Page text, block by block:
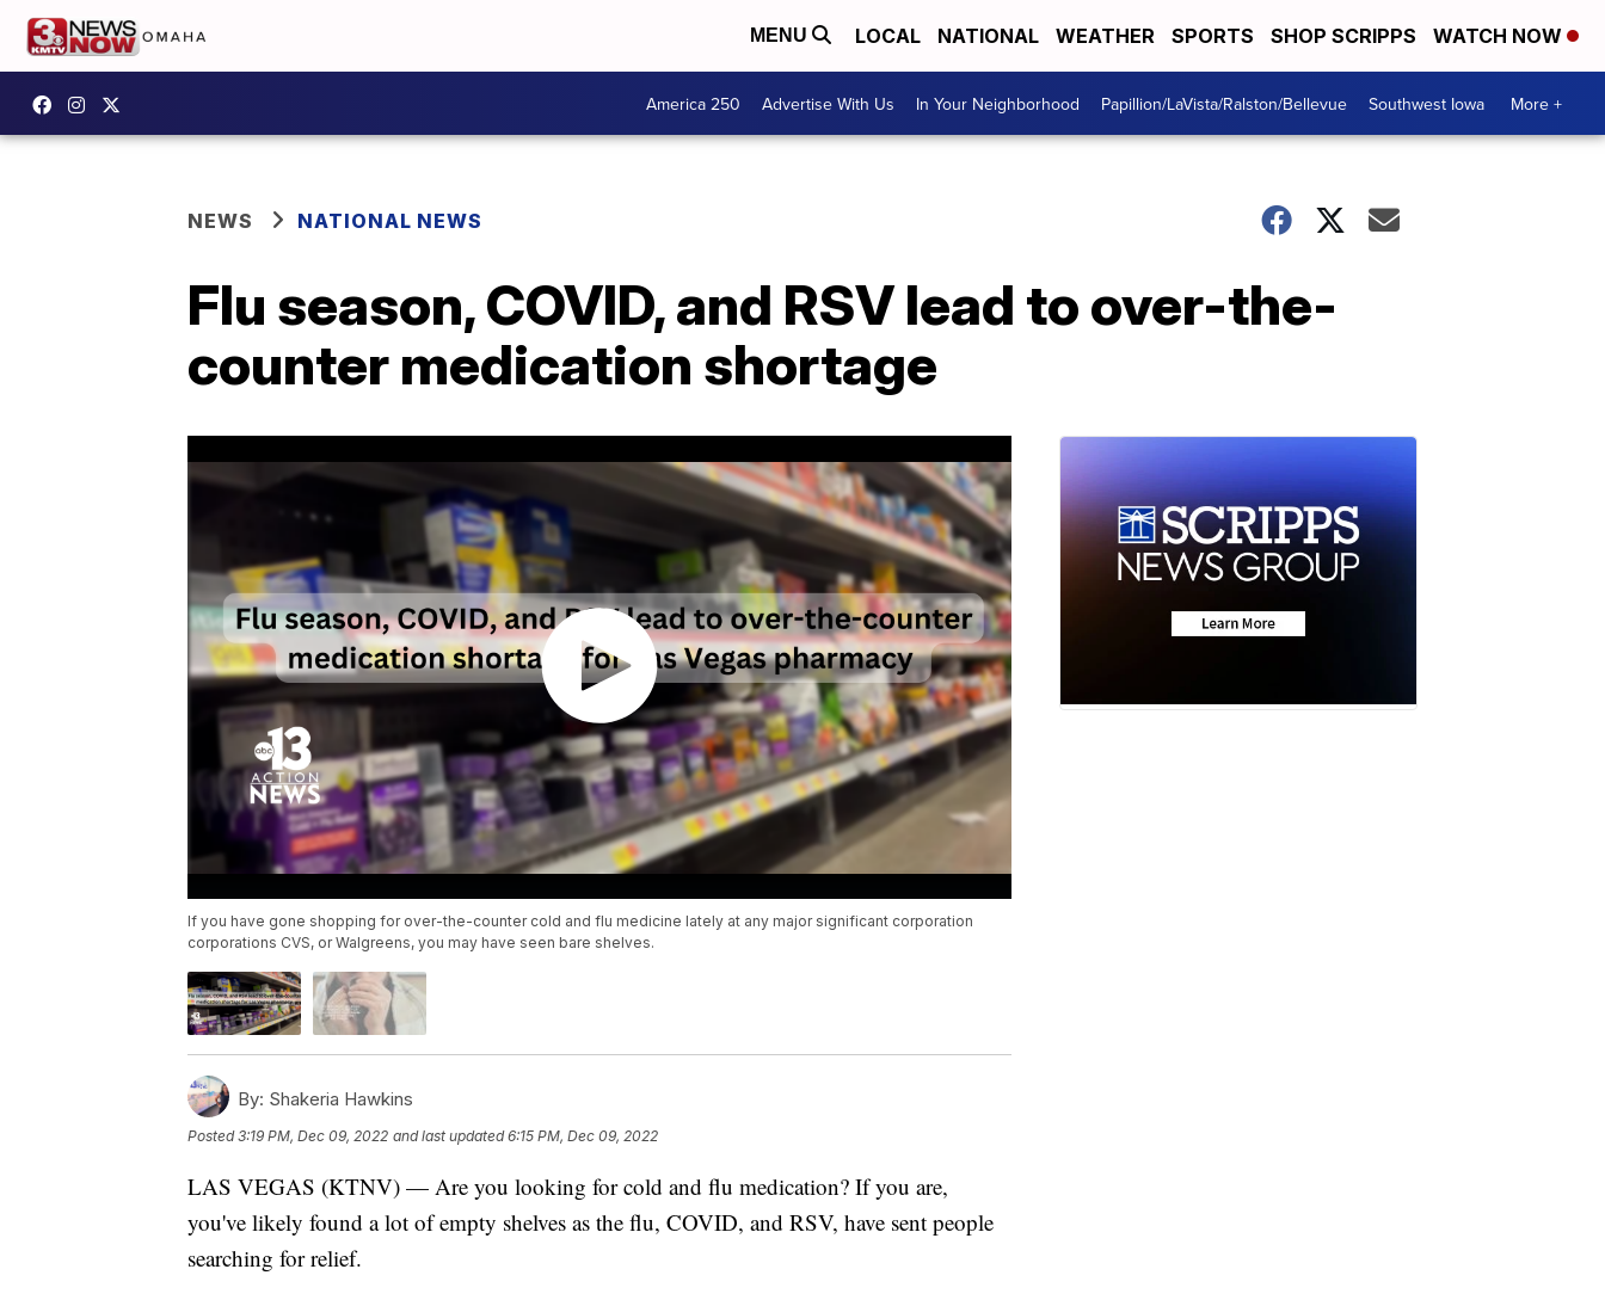
MENU LOCAL NATIONAL WEATHER SPORTS SHOP SCRIPPS WATCH NOW
America 250 Advertise With Us In Your Neighborhood Papillion/LaVista/Ralston/Bellevue Southwest Iowa More +
NEWS NATIONAL NEWS
Flu season, COVID, and RSV lead to over-the-
counter medication shortage
If you have gone shopping for over-the-counter cold and flu medicine lately at any major significant corporation
corporations CVS, or Walgreens, you may have seen bare shelves.
By: Shakeria Hawkins
Posted3:19 PM, Dec 09, 2022 and last updated 6:15 PM, Dec 09, 2022
LAS VEGAS (KTNV) — Are you looking for cold and flu medication? If you are,
you've likely found a lot of empty shelves as the flu, COVID, and RSV, have sent people
searching for relief.